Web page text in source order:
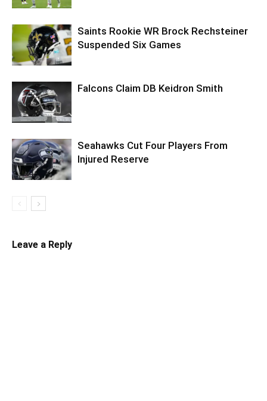
Saints Rookie WR Brock Rechsteiner
Suspended Six Games
Falcons Claim DB Keidron Smith
Seahawks Cut Four Players From
Injured Reserve
Leave a Reply